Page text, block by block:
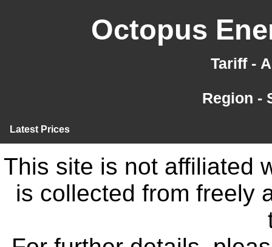
Octopus
Tariff -
Region -
Latest Prices
This site is not affiliated
is collected from freely